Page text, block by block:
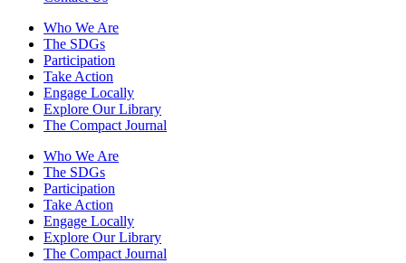
Who We Are
The SDGs
Participation
Take Action
Engage Locally
Explore Our Library
The Compact Journal
Who We Are
The SDGs
Participation
Take Action
Engage Locally
Explore Our Library
The Compact Journal